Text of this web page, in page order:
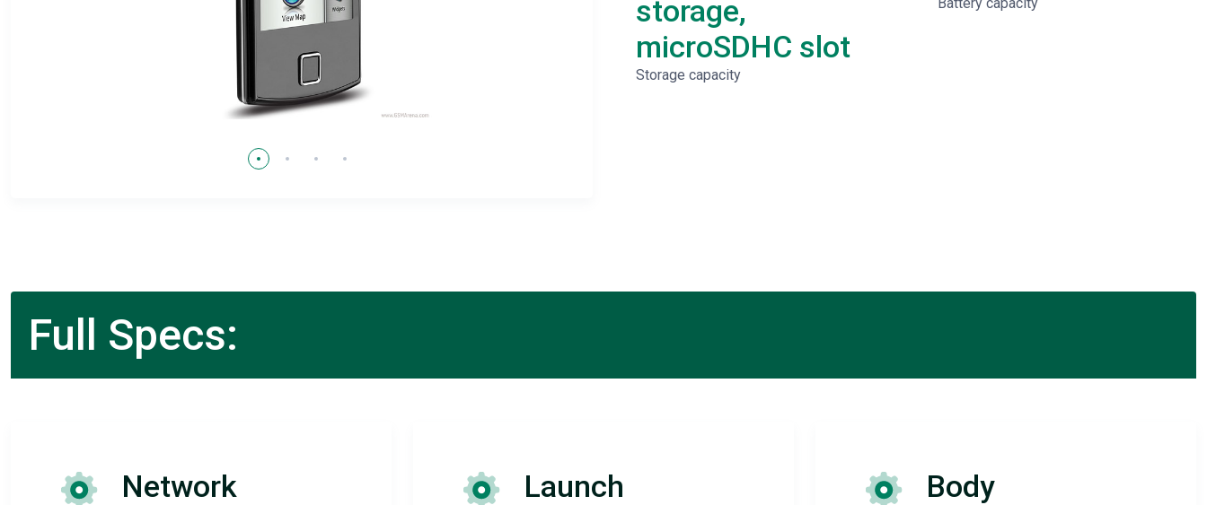
storage,
microSDHC slot
Storage capacity
Full Specs:
Network Launch Body